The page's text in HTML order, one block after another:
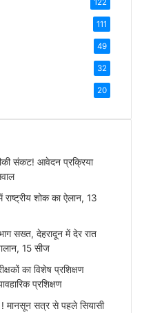
122
111
49
32
20
संकट! आवेदन प्रक्रिया
शोक का ऐलान, 13
सख्त, देहरादून में देर रात
15 सीज
का विशेष प्रशिक्षण
प्रशिक्षण
मानसून सत्र से पहले सियासी